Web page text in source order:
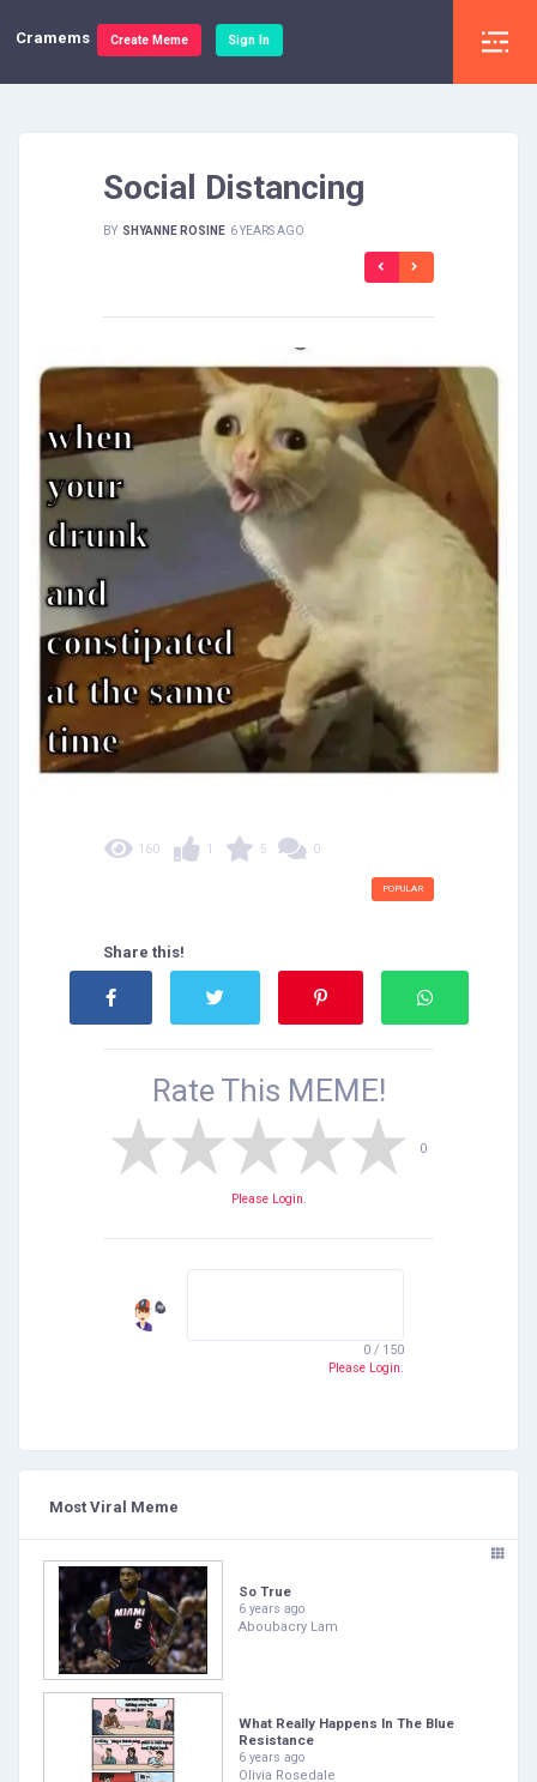
Cramems Create Meme Sign In
Social Distancing
BY SHYANNE ROSINE 6 YEARS AGO
160 1 5 0
POPULAR
Share this!
Rate This MEME!
0
Please Login.
0 / 150
Please Login.
Most Viral Meme
So True
6 years ago
Aboubacry Lam
What Really Happens In The Blue
Resistance
6 years ago
Olivia Rosedale